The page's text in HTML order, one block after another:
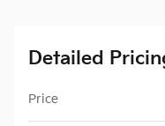
Detailed
Price